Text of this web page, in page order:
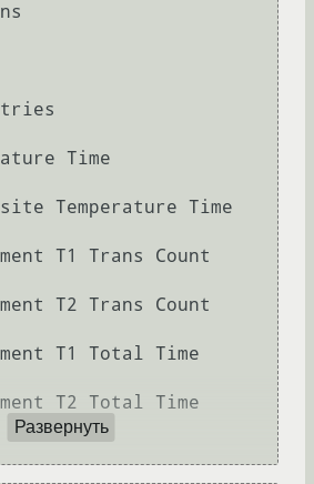
Time
Temperature Time
T1 Trans Count
T2 Trans Count
T1 Total Time
T2 Total Time
Развернуть